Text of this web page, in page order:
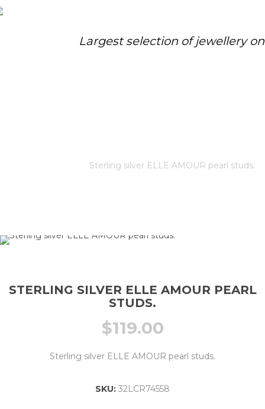
Largest selection of jewellery
Sterling silver ELLE AMOUR pearl studs.
STERLING SILVER ELLE AMOUR PEARL
STUDS.
$119.00
Sterling silver ELLE AMOUR pearl studs.
SKU: 32LCR74558